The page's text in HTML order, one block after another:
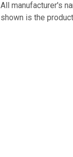
All manufacturer's
shown is the